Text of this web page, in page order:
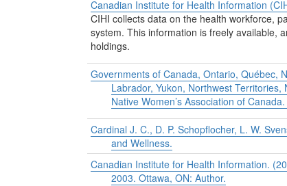
Canadian Institute for Health Information
CIHI collects data on the health workforce,
system. This information is freely available,
holdings.
Governments of Canada, Ontario, Québec,
Labrador, Yukon, Northwest
Native Women’s Association of
Cardinal J. C., D. P. Schopflocher, L. W.
and Wellness.
Canadian Institute for Health Information.
2003. Ottawa, ON: Author.